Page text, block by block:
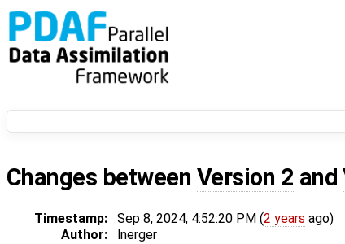
Changes between Version 2 and
Timestamp: Sep 8, 2024, 4:52:20 PM (2 years ago)
Author:
lnerger